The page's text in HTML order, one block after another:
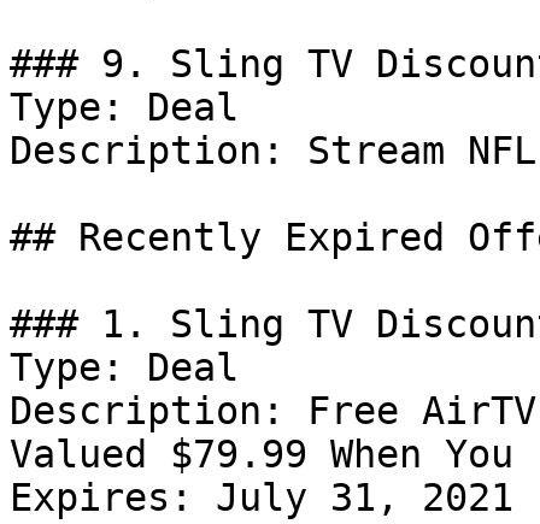
### 9. Sling TV
Type: Deal
Description: Stream
## Recently Expired
### 1. Sling TV
Type: Deal
Description: Free
Valued $79.99 When
Expires: July 31, 2021